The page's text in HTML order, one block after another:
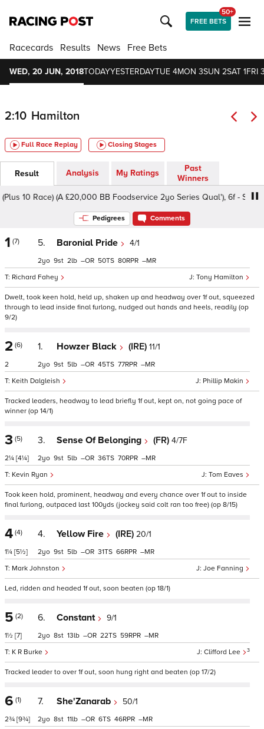
FREE BETS
50+
Racecards Results News Free Bets
WED, 20 JUN, 2018TODAYYESTERDAYTUE 4MON 3SUN 2SAT 1FRI
2:10 Hamilton
Full Race Replay Closing Stages
Result Analysis My Ratings
Past
Winners
10 Race) (A £20,000 BB Foodservice 2yo Series Qual'), 6f - Soft,
Pedigrees Comments
1 (7) 5. Baronial Pride 4/1
Tony Hamilton
Richard Fahey
2 9 2 – 50 80 –
Dwelt, took keen hold, held up, shaken up and headway over 1f out, squeezed
through to lead inside final furlong, nudged out hands and heels, readily (op
9/2)
2 (6)
2
1. Howzer Black (IRE) 11/1
Phillip Makin
Keith Dalgleish
2 9 5 – 45 77 –
Tracked leaders, headway to lead briefly 1f out, kept on, not going pace of
winner (op 14/1)
3 (5)
2¼ [4¼]
3. Sense Of Belonging (FR) 4/7F
Tom Eaves
Kevin Ryan
2 9 5 – 36 70 –
Took keen hold, prominent, headway and every chance over 1f out to inside
final furlong, outpaced last 100yds (jockey said colt ran too free) (op 8/15)
4 (4)
1¼ [5½]
4. Yellow Fire (IRE) 20/1
Joe Fanning
Mark Johnston
2 9 5 – 31 66 –
Led, ridden and headed 1f out, soon beaten (op 18/1)
5 (2)
1½ [7]
6. Constant 9/1
Clifford Lee 3
K R Burke
2 8 13 – 22 59 –
Tracked leader to over 1f out, soon hung right and beaten (op 17/2)
6 (1)
2¾ [9¾]
7. She'Zanarab 50/1
2 8 11 – 6 46 –